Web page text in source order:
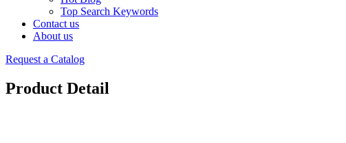
Top Search Keywords
Contact us
About us
Request a Catalog
Product Detail